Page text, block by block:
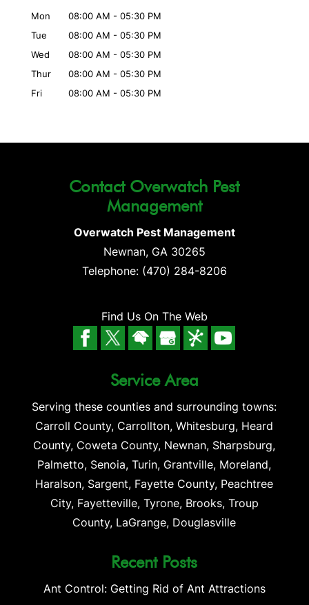
Mon 08:00 AM - 05:30 PM
Tue
08:00 AM - 05:30 PM
Wed
08:00 AM - 05:30 PM
Thur
08:00 AM - 05:30 PM
Fri
08:00 AM - 05:30 PM
Contact Overwatch Pest
Management
Overwatch Pest Management
Newnan, GA 30265
Telephone: (470) 284-8206
Find Us On The Web
Service Area
Serving these counties and surrounding towns:
Carroll County, Carrollton, Whitesburg, Heard
County, Coweta County, Newnan, Sharpsburg,
Palmetto, Senoia, Turin, Grantville, Moreland,
Haralson, Sargent, Fayette County, Peachtree
City, Fayetteville, Tyrone, Brooks, Troup
County, LaGrange, Douglasville
Recent Posts
Ant Control: Getting Rid of Ant Attractions